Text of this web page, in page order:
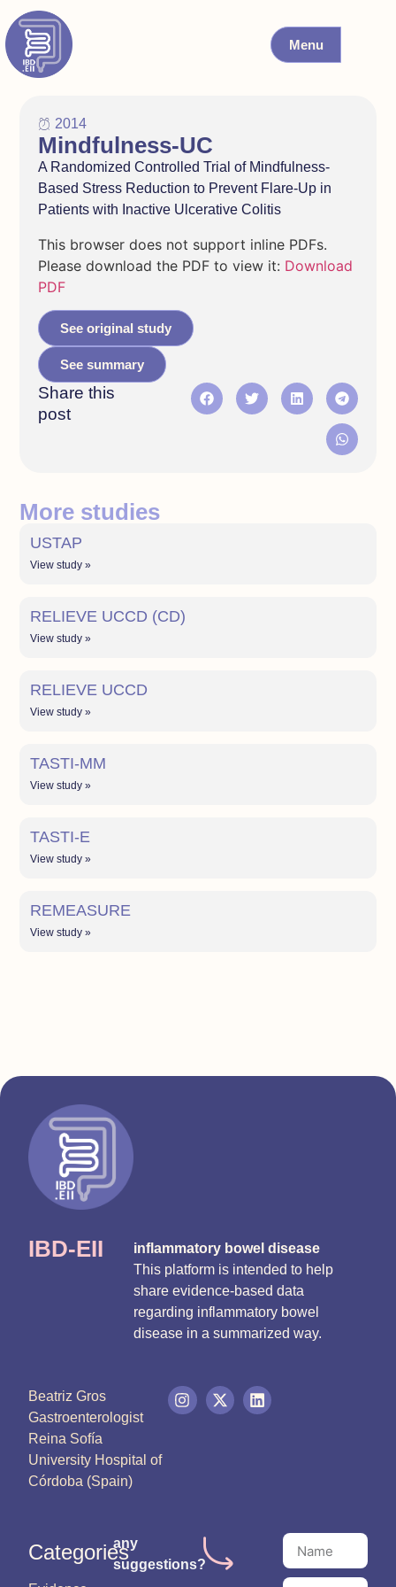
Menu
2014
Mindfulness-UC
A Randomized Controlled Trial of Mindfulness-
Based Stress Reduction to Prevent Flare-Up in
Patients with Inactive Ulcerative Colitis
This browser does not support inline PDFs.
Please download the PDF to view it: Download
PDF
See original study
See summary
Share this
post
More studies
USTAP
View study »
RELIEVE UCCD (CD)
View study »
RELIEVE UCCD
View study »
TASTI-MM
View study »
TASTI-E
View study »
REMEASURE
View study »
IBD-EII
inflammatory bowel disease
This platform is intended to help
share evidence-based data
regarding inflammatory bowel
disease in a summarized way.
Beatriz Gros
Gastroenterologist
Reina Sofía
University Hospital of
Córdoba (Spain)
Categories
any
suggestions?